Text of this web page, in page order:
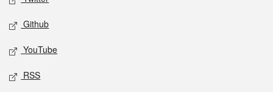
Github
YouTube
RSS